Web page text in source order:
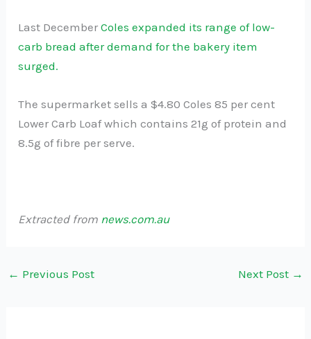
Last DecemberColes expanded its range of low-
carb bread after demand for the bakery item
surged.
The supermarket sells a $4.80 Coles 85 per cent
Lower Carb Loaf which contains 21g of protein and
8.5g of fibre per serve.
Extracted from news.com.au
← Previous Post Next Post →